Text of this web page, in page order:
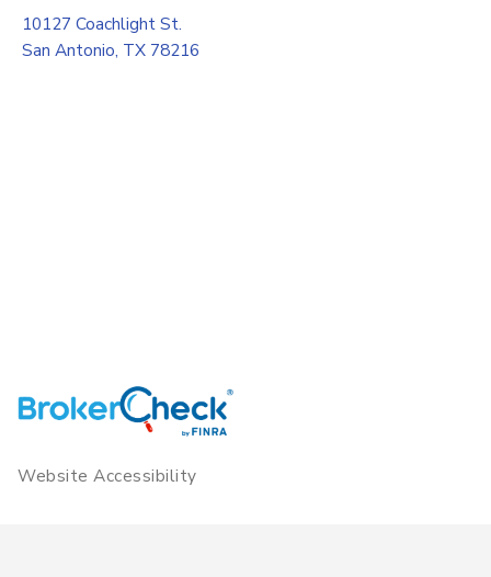
10127 Coachlight St.
San Antonio, TX 78216
Website Accessibility